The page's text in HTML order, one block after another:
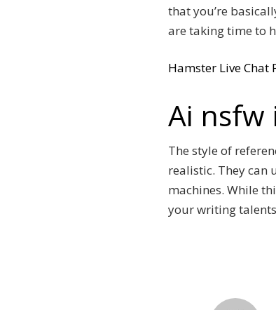
that you’re
are taking time to
Hamster Live Chat
Ai nsfw
The style of
realistic. They can
machines. While
your writing